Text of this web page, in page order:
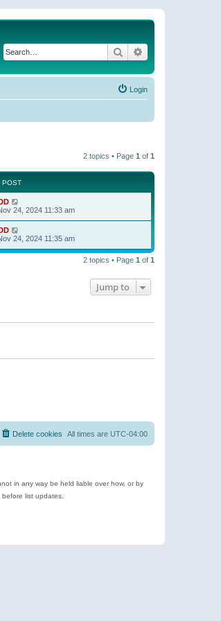
Search
Login
2 topics • Page 1 of 1
POST
24, 2024 11:33 am
24, 2024 11:35 am
2 topics • Page 1 of 1
Jump to
All times are UTC-04:00
Delete cookies
in any way be held liable over how, or by
list updates.